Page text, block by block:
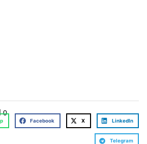
0
Facebook X LinkedIn
Telegram